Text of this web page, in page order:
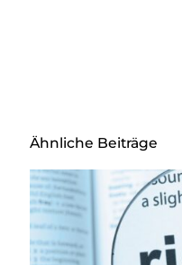
Ähnliche Beiträge